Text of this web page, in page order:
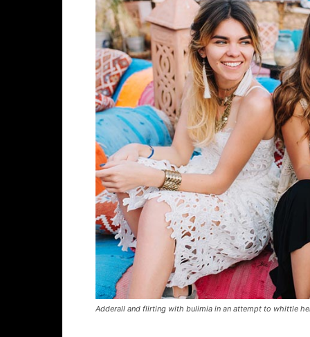
Adderall and flirting with bulimia in an attempt to whittle